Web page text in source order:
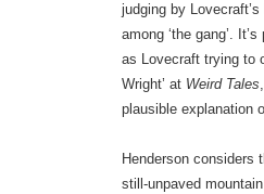
judging by
among ‘the gang’.
as Lovecraft trying to
Wright’ at Weird Tales
plausible explanation
Henderson considers
still-unpaved